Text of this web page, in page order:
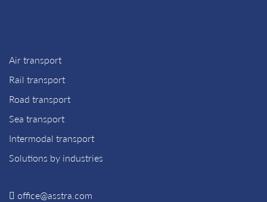
Air transport
Rail transport
Road transport
Sea transport
Intermodal transport
Solutions by industries
office@asstra.com